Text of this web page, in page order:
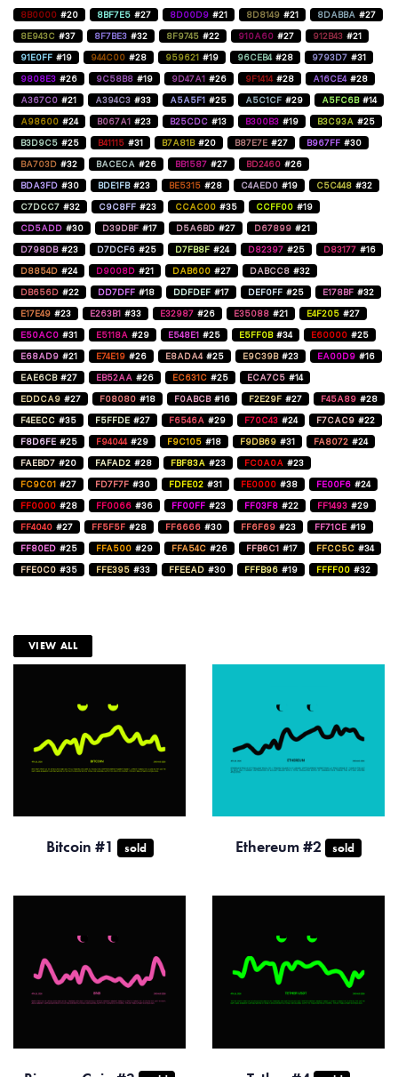
8B0000 #20 8BF7E5 #27 8D00D9 #21 8D8149 #21 8DABBA #27
8E943C #37 8F7BE3 #32 8F9745 #22 910A60 #27 912B43 #21
91E0FF #19 944C00 #28 959621 #19 96CEB4 #28 9793D7 #31
9808E3 #26 9C58B8 #19 9D47A1 #26 9F1414 #28 A16CE4 #28
A367C0 #21 A394C3 #33 A5A5F1 #25 A5C1CF #29 A5FC6B #14
A98600 #24 B067A1 #23 B25CDC #13 B300B3 #19 B3C93A #25
B3D9C5 #25 B41115 #31 B7A81B #20 B87E7E #27 B967FF #30
BA703D #32 BACECA #26 BB1587 #27 BD2460 #26
BDA3FD #30 BDE1FB #23 BE5315 #28 C4AED0 #19 C5C448 #32
C7DCC7 #32 C9C8FF #23 CCAC00 #35 CCFF00 #19
CD5ADD #30 D39DBF #17 D5A6BD #27 D67899 #21
D798DB #23 D7DCF6 #25 D7FB8F #24 D82397 #25 D83177 #16
D8854D #24 D9008D #21 DAB600 #27 DABCC8 #32
DB656D #22 DD7DFF #18 DDFDEF #17 DEF0FF #25 E178BF #32
E17E49 #23 E263B1 #33 E32987 #26 E35088 #21 E4F205 #27
E50AC0 #31 E5118A #29 E548E1 #25 E5FF0B #34 E60000 #25
E68AD9 #21 E74E19 #26 E8ADA4 #25 E9C39B #23 EA00D9 #16
EAE6CB #27 EB52AA #26 EC631C #25 ECA7C5 #14
EDDCA9 #27 F08080 #18 F0ABCB #16 F2E29F #27 F45A89 #28
F4EECC #35 F5FFDE #27 F6546A #29 F70C43 #24 F7CAC9 #22
F8D6FE #25 F94044 #29 F9C105 #18 F9DB69 #31 FA8072 #24
FAEBD7 #20 FAFAD2 #28 FBF83A #23 FC0A0A #23
FC9C01 #27 FD7F7F #30 FDFE02 #31 FE0000 #38 FE00F6 #24
FF0000 #28 FF0066 #36 FF00FF #23 FF03F8 #22 FF1493 #29
FF4040 #27 FF5F5F #28 FF6666 #30 FF6F69 #23 FF71CE #19
FF80ED #25 FFA500 #29 FFA54C #26 FFB6C1 #17 FFCC5C #34
FFE0C0 #35 FFE395 #33 FFEEAD #30 FFFB96 #19 FFFF00 #32
VIEW ALL
Bitcoin #1 sold Ethereum #2 sold